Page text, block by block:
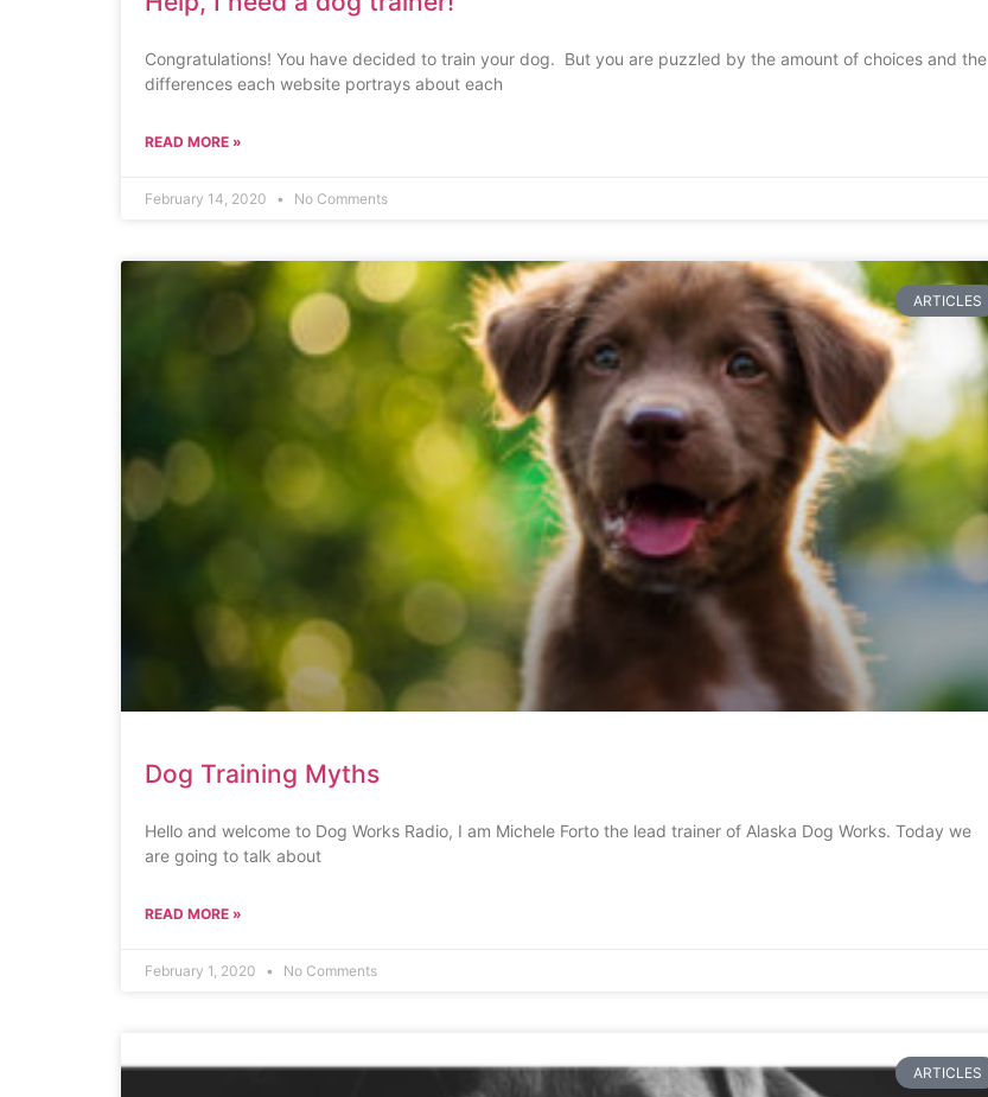
Congratulations! You have decided to train your dog. But you are puzzled by the amount of choices and the
differences each website portrays about each
READ MORE »
February 14, 2020 No Comments
ARTICLES
Dog Training Myths
Hello and welcome to Dog Works Radio, I am Michele Forto the lead trainer of Alaska Dog Works. Today we
are going to talk about
READ MORE »
February 1, 2020 No Comments
ARTICLES